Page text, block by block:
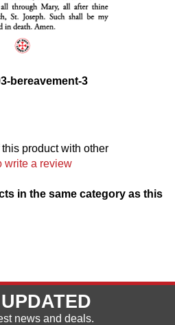
bereavement-3
product with other
write a review
in the same category as this
news and deals.